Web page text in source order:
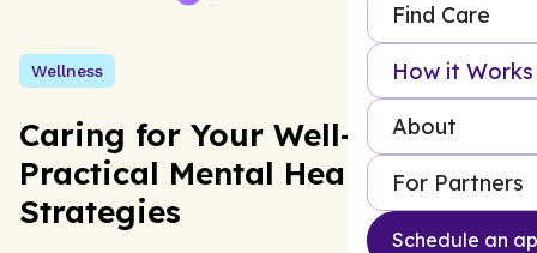
Find Care
How it Works
About
For Partners
Schedule an
Wellness
Caring for Your Well-being:
Practical Mental Health
Strategies